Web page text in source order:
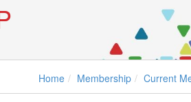
Home Membership Current